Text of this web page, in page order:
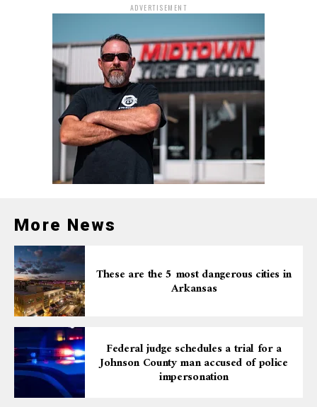
ADVERTISEMENT
More News
These are the 5 most dangerous cities in
Arkansas
Federal judge schedules a trial for a
Johnson County man accused of police
impersonation